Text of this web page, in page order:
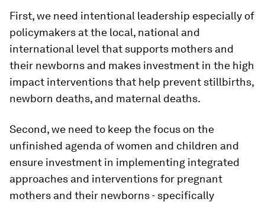
First, we need intentional leadership especially of
policymakers at the local, national and
international level that supports mothers and
their newborns and makes investment in the high
impact interventions that help prevent stillbirths,
newborn deaths, and maternal deaths.
Second, we need to keep the focus on the
unfinished agenda of women and children and
ensure investment in implementing integrated
approaches and interventions for pregnant
mothers and their newborns - specifically